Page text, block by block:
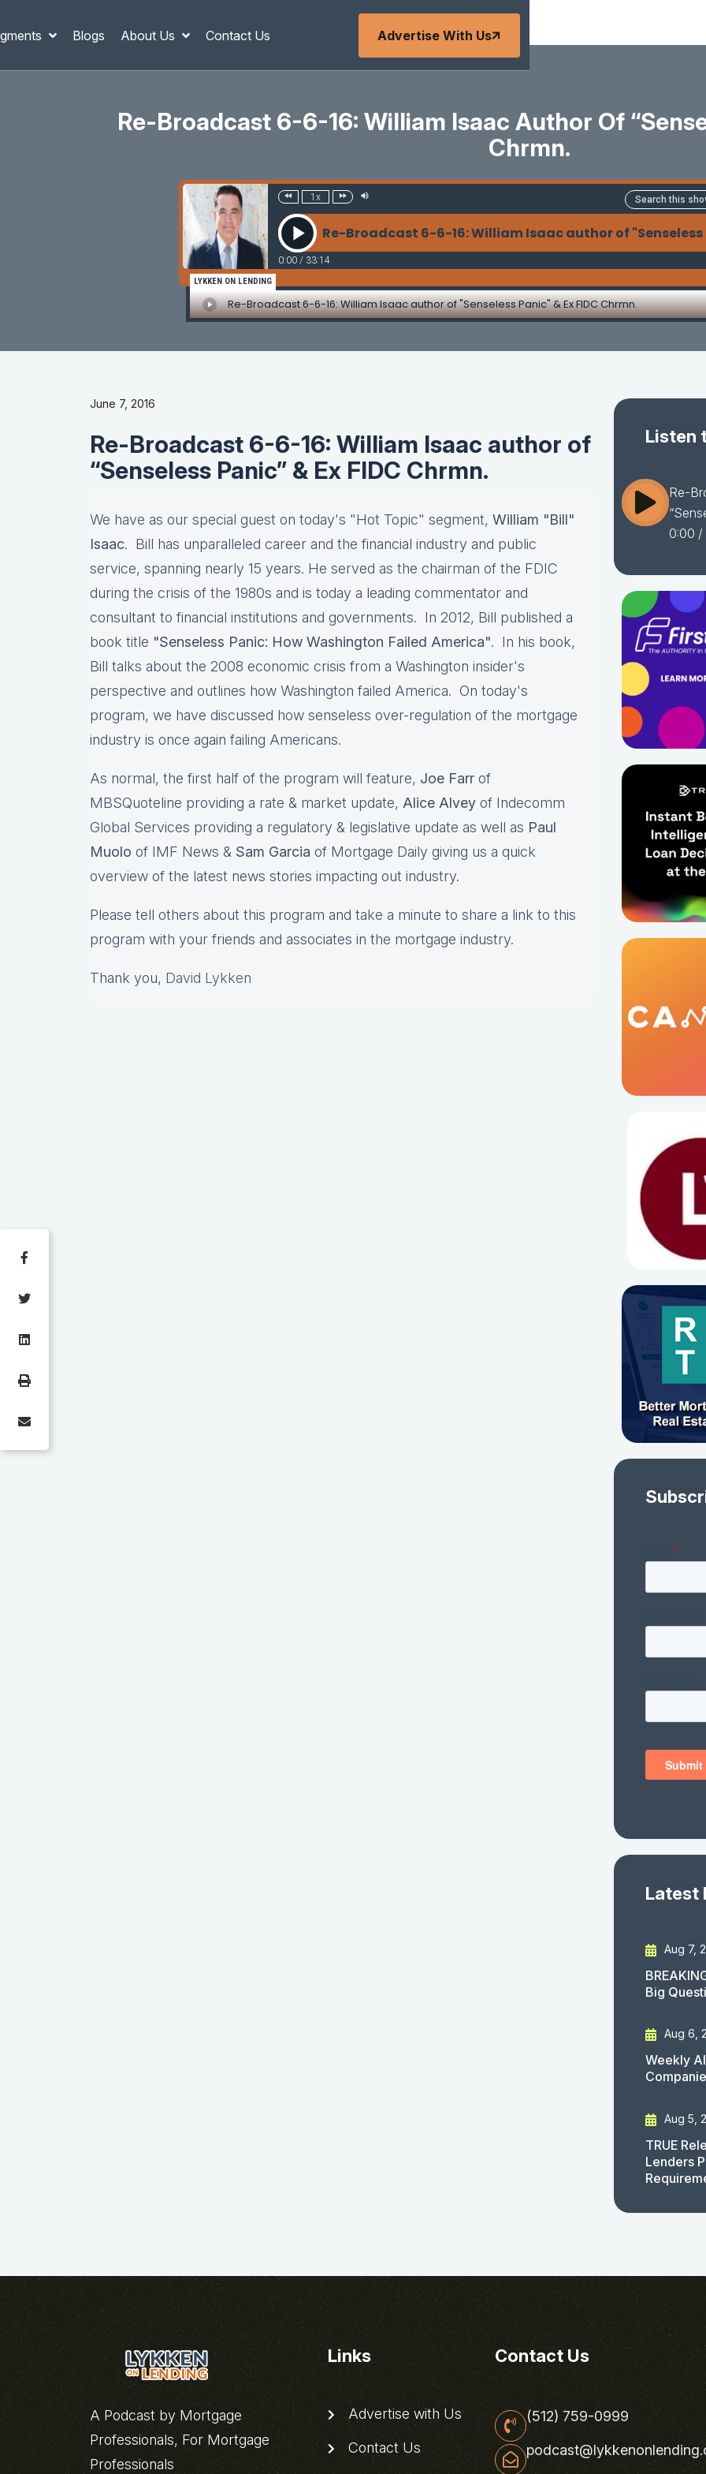
Blogs About Us Contact Us Advertise With Us
Re-Broadcast 6-6-16: William Isaac Author Of
Chrmn.
June 7, 2016
Re-Broadcast 6-6-16: William Isaac author of
“Senseless Panic” & Ex FIDC Chrmn.
We have as our special guest on today's "Hot Topic" segment, William "Bill"
Isaac. Bill has unparalleled career and the financial industry and public
service, spanning nearly 15 years. He served as the chairman of the FDIC
during the crisis of the 1980s and is today a leading commentator and
consultant to financial institutions and governments. In 2012, Bill published a
book title "Senseless Panic: How Washington Failed America". In his book,
Bill talks about the 2008 economic crisis from a Washington insider's
perspective and outlines how Washington failed America. On today's
program, we have discussed how senseless over-regulation of the mortgage
industry is once again failing Americans.
As normal, the first half of the program will feature, Joe Farr of
MBSQuoteline providing a rate & market update, Alice Alvey of Indecomm
Global Services providing a regulatory & legislative update as well as Paul
Muolo of IMF News & Sam Garcia of Mortgage Daily giving us a quick
overview of the latest news stories impacting out industry.
Please tell others about this program and take a minute to share a link to this
program with your friends and associates in the mortgage industry.
Thank you, David Lykken
Listen
Re-
0:00 /
Latest
Aug 7,
Big
Aug 6,
Weekly
Aug 5,
TRUE
Lenders
A Podcast by Mortgage
Professionals, For Mortgage
Professionals
Links
Advertise with Us
Contact Us
Contact Us
(512) 759-0999